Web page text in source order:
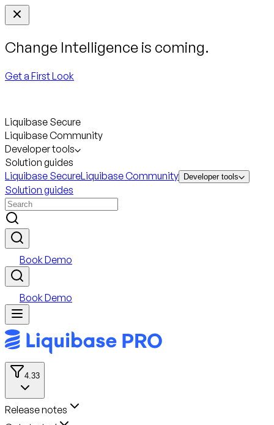
Change Intelligence is coming.
Get a First Look
Liquibase Secure
Liquibase Community
Developer tools
Solution guides
Liquibase SecureLiquibase Community Developer tools
Solution guides
Book Demo
Book Demo
4.33
Release notes